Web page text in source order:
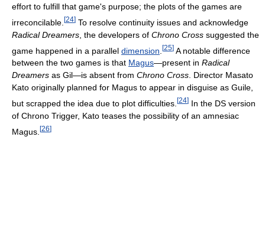
effort to fulfill that game's purpose; the plots of the games are
irreconcilable. [24] To resolve continuity issues and acknowledge
Radical Dreamers , the developers of Chrono Cross suggested the
game happened in a parallel dimension [25] A notable difference
between the two games is that Magus—present in Radical
Dreamers as Gil—is absent from Chrono Cross. Director Masato
Kato originally planned for Magus to appear in disguise as Guile,
but scrapped the idea due to plot difficulties. [24] In the DS version
of Chrono Trigger, Kato teases the possibility of an amnesiac
Magus. [26]